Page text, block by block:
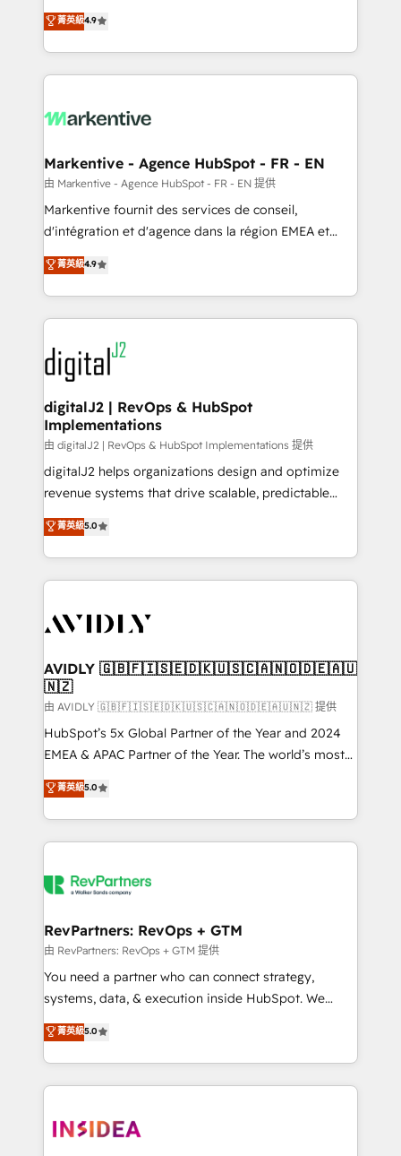
AI, & maximize AEO with tailored AI services. 🧩
Integrations: Extend HubSpot with custom
Consulting & 'Done For You' Services. 🚀 Who We
Work With 🚀 We help lean, growing companies: -
Win more business - Reduce no-shows - Improve
lead & deal conversion rates - Scale with less
What do you get? 🤓 Our client's are too busy to
Personal Consultant + Tech Team to handle the
heavy lifting of mapping out AND building your ideal
system. + Get best practices and 'don't know what
you don't know' recommendations to maximize
6,500+ Partners) and was named 2023 HubSpot
Partner of the Year 💥 Trusted by 2,500+ companies
www.onthefuze.com/hubspot-admin Contact us to
learn more!
菁英級4.9
Markentive - Agence HubSpot - FR - EN
由 Markentive - Agence HubSpot - FR - EN 提供
Markentive fournit des services de conseil,
d'intégration et d'agence dans la région EMEA et
North America. Avec plus de 115 experts en
marketing automation, Growth, Revops, CRM et
webdesign. Markentive is both a consulting firm, a
digital agency and an integrator. With over 115
experts in marketing automation, growth, revops,
CRM and webdesign (We focus on EMEA - USA
customers).
菁英級4.9
digitalJ2 | RevOps & HubSpot
Implementations
由 digitalJ2 | RevOps & HubSpot Implementations 提供
digitalJ2 helps organizations design and optimize
revenue systems that drive scalable, predictable
growth. As a triple-accredited HubSpot Solutions
Partner, we specialize in both strategic RevOps
planning and hands-on technical execution - building
the operational foundation companies need to
Healthcare - Financial Services - Managed IT (MSP) -
we help: ✔️ Full HubSpot implementations and portal
optimization ✔️ Data migrations, CRM architecture,
and reporting foundations ✔️ Custom integrations
and workflow automation ✔️ User adoption
programs, training, and enablement Through project-
partnerships, we guide organizations through the
revenue maturity model - delivering the right
grows.
菁英級5.0
AVIDLY 🇬🇧🇫🇮🇸🇪🇩🇰🇺🇸🇨🇦🇳🇴🇩🇪🇦🇺
🇳🇿
由 AVIDLY 🇬🇧🇫🇮🇸🇪🇩🇰🇺🇸🇨🇦🇳🇴🇩🇪🇦🇺🇳🇿 提供
HubSpot’s 5x Global Partner of the Year and 2024
EMEA & APAC Partner of the Year. The world’s most
experienced and fully accredited HubSpot Solutions
Partner. 🚀 With 2,750+ HubSpot projects delivered
and 370+ specialists across EMEA, APAC and NAM,
we de-risk complex CRM programmes and
multi-region migrations to AI-powered automation,
scale. 🏆 HubSpot’s CEO called us “the partner of the
future.” Others agree it is proof of trust built through
measurable impact.
菁英級5.0
RevPartners: RevOps + GTM
由 RevPartners: RevOps + GTM 提供
You need a partner who can connect strategy,
systems, data, & execution inside HubSpot. We
bridge the gap where most agencies fall short by
combining GTM strategy with technical execution to
solve the right problem with the right solution. As the
only firm in the world to hold Elite Partner
clients gain a unique advantage in CRM architecture,
菁英級5.0